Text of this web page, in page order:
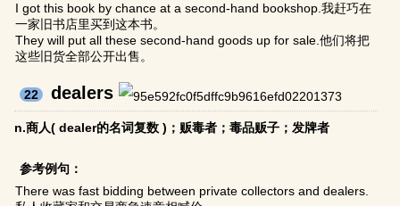
I got this book by chance at a second-hand bookshop.我赶巧在
一家旧书店里买到这本书。
They will put all these second-hand goods up for sale.他们将把
这些旧货全部公开出售。
22 dealers
n.商人( dealer的名词复数 )；贩毒者；毒品贩子；发牌者
参考例句：
There was fast bidding between private collectors and dealers.